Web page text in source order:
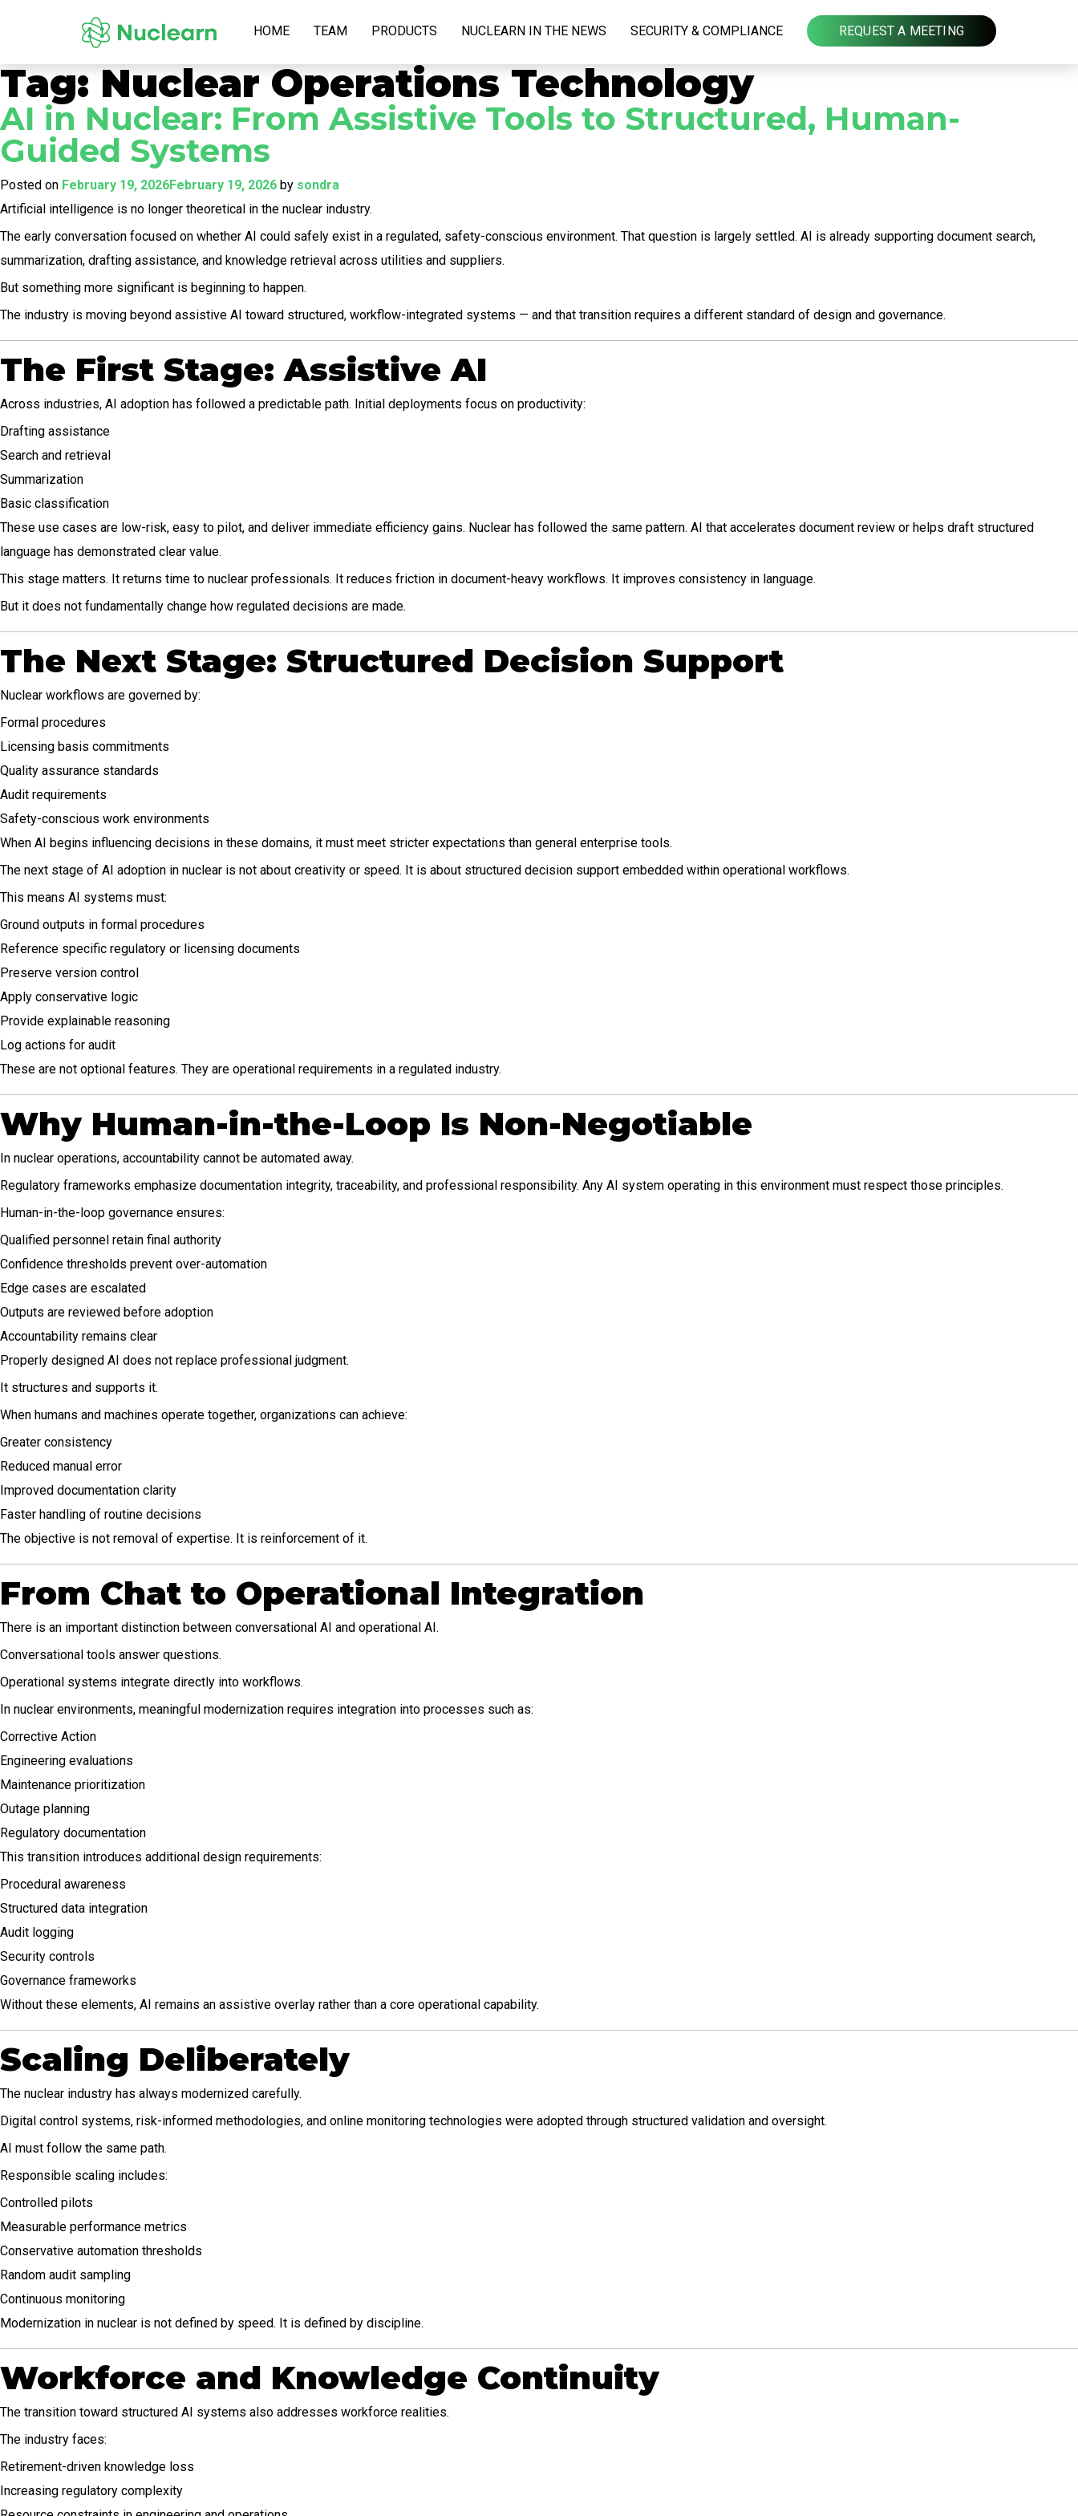
HOME TEAM PRODUCTS NUCLEARN IN THE NEWS SECURITY & COMPLIANCE REQUEST A MEETING
Tag:Nuclear Operations Technology
AI in Nuclear: From Assistive Tools to Structured, Human-
Guided Systems
Posted on February 19, 2026February 19, 2026 by sondra
Artificial intelligence is no longer theoretical in the nuclear industry.
The early conversation focused on whether AI could safely exist in a regulated, safety-conscious environment. That question is largely settled. AI is already supporting document search,
summarization, drafting assistance, and knowledge retrieval across utilities and suppliers.
But something more significant is beginning to happen.
The industry is moving beyond assistive AI toward structured, workflow-integrated systems — and that transition requires a different standard of design and governance.
The First Stage: Assistive AI
Across industries, AI adoption has followed a predictable path. Initial deployments focus on productivity:
Drafting assistance
Search and retrieval
Summarization
Basic classification
These use cases are low-risk, easy to pilot, and deliver immediate efficiency gains. Nuclear has followed the same pattern. AI that accelerates document review or helps draft structured
language has demonstrated clear value.
This stage matters. It returns time to nuclear professionals. It reduces friction in document-heavy workflows. It improves consistency in language.
But it does not fundamentally change how regulated decisions are made.
The Next Stage: Structured Decision Support
Nuclear workflows are governed by:
Formal procedures
Licensing basis commitments
Quality assurance standards
Audit requirements
Safety-conscious work environments
When AI begins influencing decisions in these domains, it must meet stricter expectations than general enterprise tools.
The next stage of AI adoption in nuclear is not about creativity or speed. It is about structured decision support embedded within operational workflows.
This means AI systems must:
Ground outputs in formal procedures
Reference specific regulatory or licensing documents
Preserve version control
Apply conservative logic
Provide explainable reasoning
Log actions for audit
These are not optional features. They are operational requirements in a regulated industry.
Why Human-in-the-Loop Is Non-Negotiable
In nuclear operations, accountability cannot be automated away.
Regulatory frameworks emphasize documentation integrity, traceability, and professional responsibility. Any AI system operating in this environment must respect those principles.
Human-in-the-loop governance ensures:
Qualified personnel retain final authority
Confidence thresholds prevent over-automation
Edge cases are escalated
Outputs are reviewed before adoption
Accountability remains clear
Properly designed AI does not replace professional judgment.
It structures and supports it.
When humans and machines operate together, organizations can achieve:
Greater consistency
Reduced manual error
Improved documentation clarity
Faster handling of routine decisions
The objective is not removal of expertise. It is reinforcement of it.
From Chat to Operational Integration
There is an important distinction between conversational AI and operational AI.
Conversational tools answer questions.
Operational systems integrate directly into workflows.
In nuclear environments, meaningful modernization requires integration into processes such as:
Corrective Action
Engineering evaluations
Maintenance prioritization
Outage planning
Regulatory documentation
This transition introduces additional design requirements:
Procedural awareness
Structured data integration
Audit logging
Security controls
Governance frameworks
Without these elements, AI remains an assistive overlay rather than a core operational capability.
Scaling Deliberately
The nuclear industry has always modernized carefully.
Digital control systems, risk-informed methodologies, and online monitoring technologies were adopted through structured validation and oversight.
AI must follow the same path.
Responsible scaling includes:
Controlled pilots
Measurable performance metrics
Conservative automation thresholds
Random audit sampling
Continuous monitoring
Modernization in nuclear is not defined by speed. It is defined by discipline.
Workforce and Knowledge Continuity
The transition toward structured AI systems also addresses workforce realities.
The industry faces:
Retirement-driven knowledge loss
Increasing regulatory complexity